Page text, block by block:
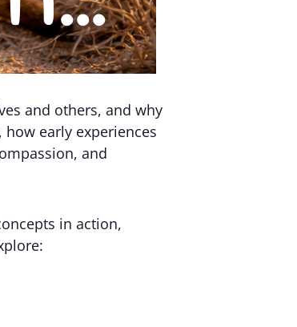
and others, and why
early experiences
and
in action,